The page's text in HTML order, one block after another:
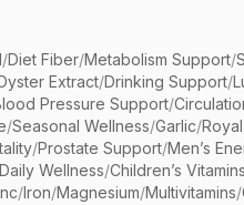
/Diet Fiber/Metabolism Support/
Extract/Drinking Support/
Pressure Support/
/Seasonal Wellness/Garlic/
/Prostate Support/Men’s
Wellness/Children’s Vitamins
/Iron/Magnesium/Multivitamins/